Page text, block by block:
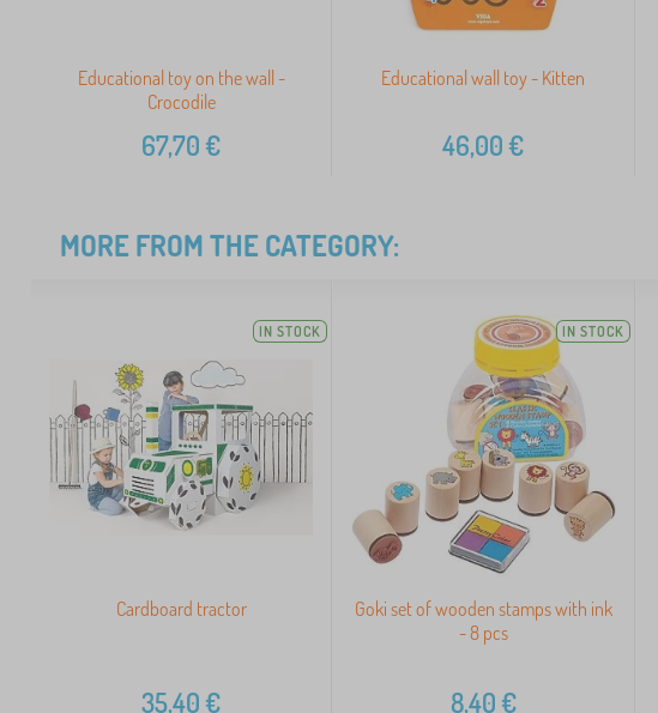
Educational toy on the wall -
Crocodile
67,70€
Educational wall toy - Kitten
46,00€
MORE FROM THE CATEGORY:
IN STOCK
Cardboard tractor
35,40€
IN STOCK
Goki set of wooden stamps with ink
- 8 pcs
8,40€